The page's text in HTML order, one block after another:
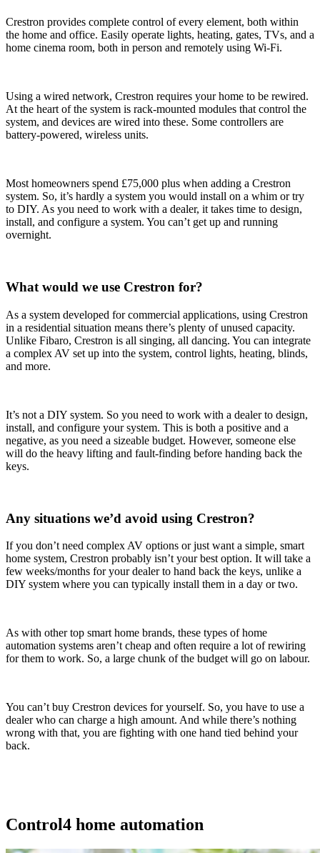
Crestron provides complete control of every element, both within
the home and office. Easily operate lights, heating, gates, TVs, and a
home cinema room, both in person and remotely using Wi-Fi.
Using a wired network, Crestron requires your home to be rewired.
At the heart of the system is rack-mounted modules that control the
system, and devices are wired into these. Some controllers are
battery-powered, wireless units.
Most homeowners spend £75,000 plus when adding a Crestron
system. So, it’s hardly a system you would install on a whim or try
to DIY. As you need to work with a dealer, it takes time to design,
install, and configure a system. You can’t get up and running
overnight.
What would we use Crestron for?
As a system developed for commercial applications, using Crestron
in a residential situation means there’s plenty of unused capacity.
Unlike Fibaro, Crestron is all singing, all dancing. You can integrate
a complex AV set up into the system, control lights, heating, blinds,
and more.
It’s not a DIY system. So you need to work with a dealer to design,
install, and configure your system. This is both a positive and a
negative, as you need a sizeable budget. However, someone else
will do the heavy lifting and fault-finding before handing back the
keys.
Any situations we’d avoid using Crestron?
If you don’t need complex AV options or just want a simple, smart
home system, Crestron probably isn’t your best option. It will take a
few weeks/months for your dealer to hand back the keys, unlike a
DIY system where you can typically install them in a day or two.
As with other top smart home brands, these types of home
automation systems aren’t cheap and often require a lot of rewiring
for them to work. So, a large chunk of the budget will go on labour.
You can’t buy Crestron devices for yourself. So, you have to use a
dealer who can charge a high amount. And while there’s nothing
wrong with that, you are fighting with one hand tied behind your
back.
Control4 home automation